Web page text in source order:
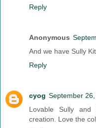
Reply
Anonymous
And we have Sully
Reply
cyog September
Lovable Sully
creation. Love the